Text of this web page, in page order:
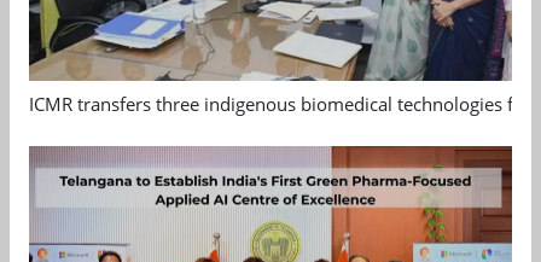
ICMR transfers three indigenous biomedical technologies